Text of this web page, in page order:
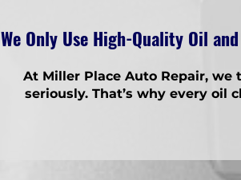
We Only Use High-Quality Oil
At Miller Place Auto Repair, we
seriously. That’s why every oil